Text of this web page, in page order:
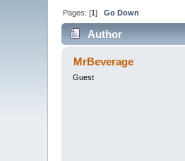
Pages: [1]Go Down
Author
MrBeverage
Guest